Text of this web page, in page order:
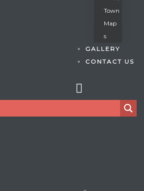
Town
Map
S
GALLERY
CONTACT US